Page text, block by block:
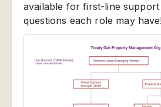
available for first-line
questions each role may